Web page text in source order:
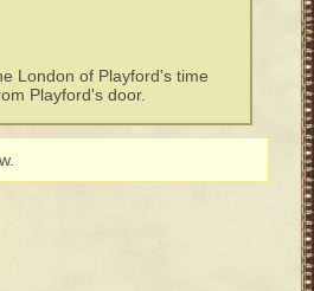
London of Playford's time
Playford's door.